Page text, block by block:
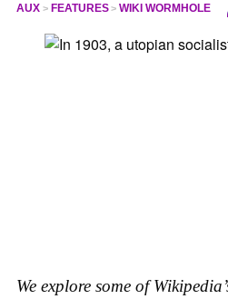
AUX FEATURES WIKI WORMHOLE
We explore some of